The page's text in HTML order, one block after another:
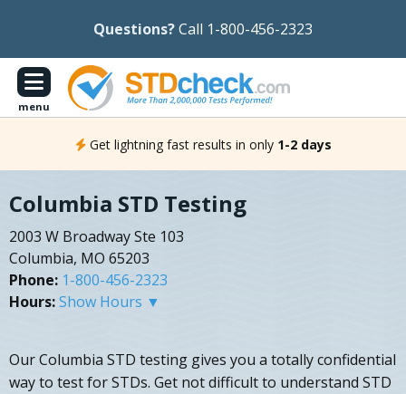
Questions?Call 1-800-456-2323
menu
Get lightning fast results in only 1-2 days
Columbia STD Testing
2003 W Broadway Ste 103
Columbia, MO 65203
Phone: 1-800-456-2323
Hours:Show Hours ▼
Our Columbia STD testing gives you a totally confidential
way to test for STDs. Get not difficult to understand STD